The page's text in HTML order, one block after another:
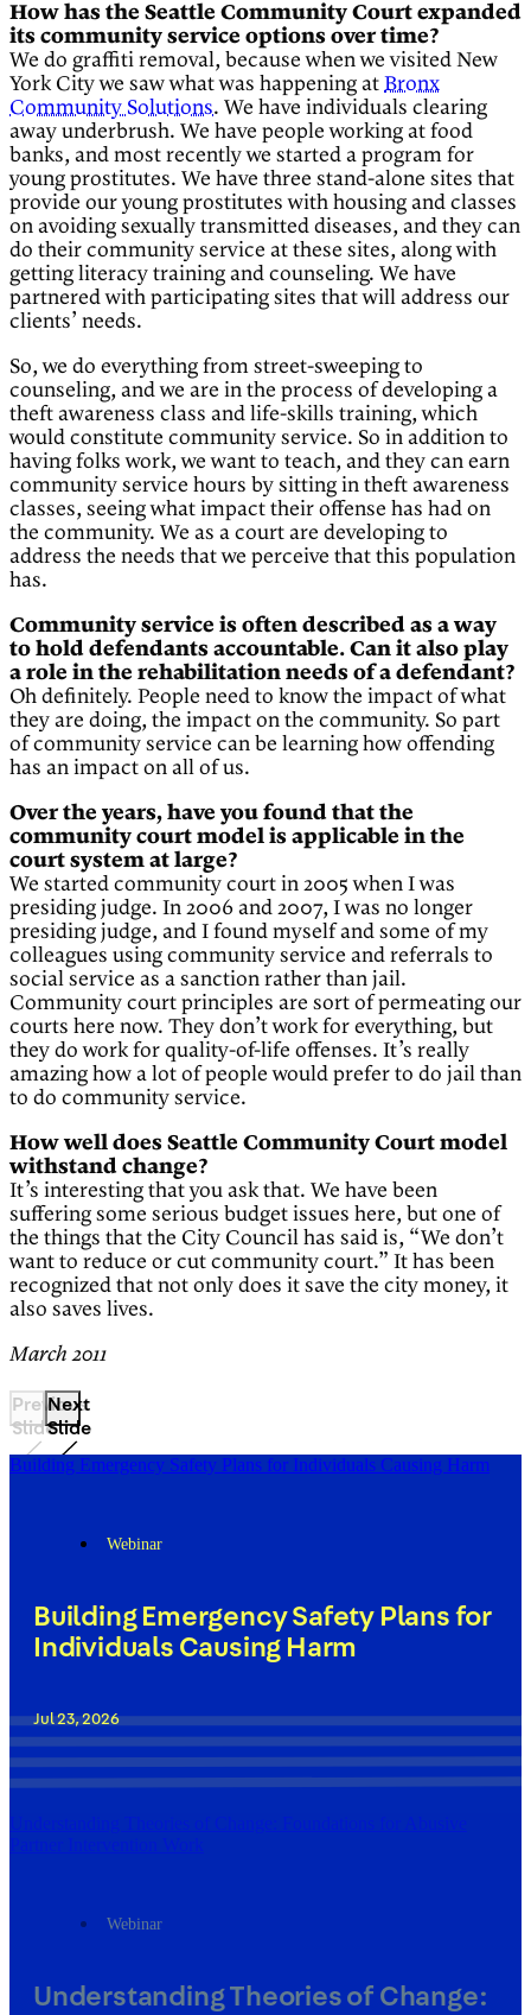
How has the Seattle Community Court expanded
its community service options over time?
We do graffiti removal, because when we visited New
York City we saw what was happening at Bronx
Community Solutions. We have individuals clearing
away underbrush. We have people working at food
banks, and most recently we started a program for
young prostitutes. We have three stand-alone sites that
provide our young prostitutes with housing and classes
on avoiding sexually transmitted diseases, and they can
do their community service at these sites, along with
getting literacy training and counseling. We have
partnered with participating sites that will address our
clients’ needs.
So, we do everything from street-sweeping to
counseling, and we are in the process of developing a
theft awareness class and life-skills training, which
would constitute community service. So in addition to
having folks work, we want to teach, and they can earn
community service hours by sitting in theft awareness
classes, seeing what impact their offense has had on
the community. We as a court are developing to
address the needs that we perceive that this population
has.
Community service is often described as a way
to hold defendants accountable. Can it also play
a role in the rehabilitation needs of a defendant?
Oh definitely. People need to know the impact of what
they are doing, the impact on the community. So part
of community service can be learning how offending
has an impact on all of us.
Over the years, have you found that the
community court model is applicable in the
court system at large?
We started community court in 2005 when I was
presiding judge. In 2006 and 2007, I was no longer
presiding judge, and I found myself and some of my
colleagues using community service and referrals to
social service as a sanction rather than jail.
Community court principles are sort of permeating our
courts here now. They don’t work for everything, but
they do work for quality-of-life offenses. It’s really
amazing how a lot of people would prefer to do jail than
to do community service.
How well does Seattle Community Court model
withstand change?
It’s interesting that you ask that. We have been
suffering some serious budget issues here, but one of
the things that the City Council has said is, “We don’t
want to reduce or cut community court.” It has been
recognized that not only does it save the city money, it
also saves lives.
March 2011
Previous
Slide
Next
Slide
Building Emergency Safety Plans for Individuals Causing Harm
Webinar
Building Emergency Safety Plans for
Individuals Causing Harm
Jul 23, 2026
Understanding Theories of Change: Foundations for Abusive
Partner Intervention Work
Webinar
Understanding Theories of Change: